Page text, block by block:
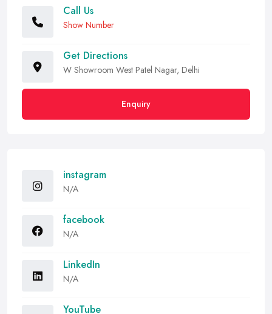
Call Us
Show Number
Get Directions
W Showroom West Patel Nagar, Delhi
Enquiry
instagram
N/A
facebook
N/A
LinkedIn
N/A
YouTube